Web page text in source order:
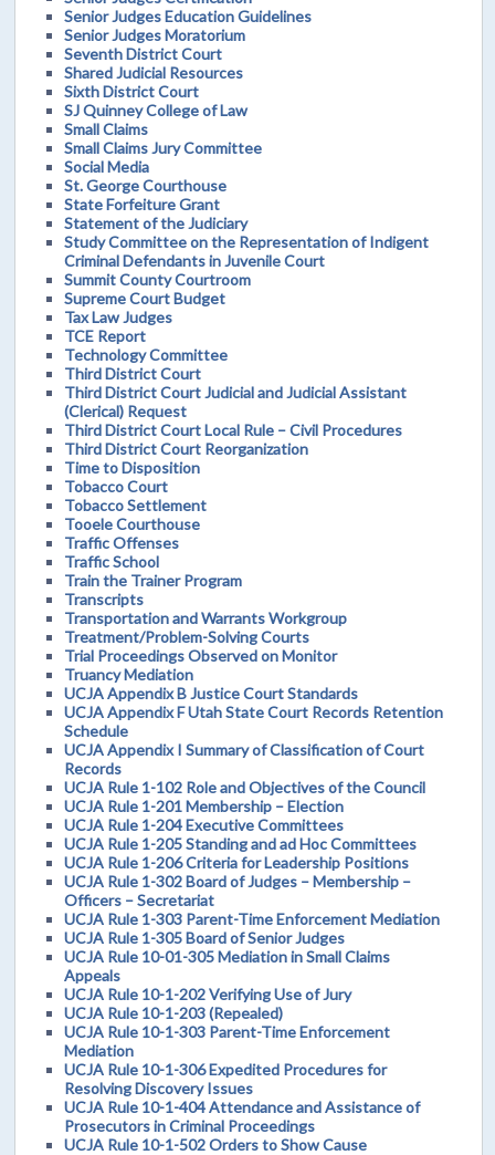
Senior Judges Education Guidelines
Senior Judges Moratorium
Seventh District Court
Shared Judicial Resources
Sixth District Court
SJ Quinney College of Law
Small Claims
Small Claims Jury Committee
Social Media
St. George Courthouse
State Forfeiture Grant
Statement of the Judiciary
Study Committee on the Representation of Indigent
Criminal Defendants in Juvenile Court
Summit County Courtroom
Supreme Court Budget
Tax Law Judges
TCE Report
Technology Committee
Third District Court
Third District Court Judicial and Judicial Assistant
(Clerical) Request
Third District Court Local Rule – Civil Procedures
Third District Court Reorganization
Time to Disposition
Tobacco Court
Tobacco Settlement
Tooele Courthouse
Traffic Offenses
Traffic School
Train the Trainer Program
Transcripts
Transportation and Warrants Workgroup
Treatment/Problem-Solving Courts
Trial Proceedings Observed on Monitor
Truancy Mediation
UCJA Appendix B Justice Court Standards
UCJA Appendix F Utah State Court Records Retention
Schedule
UCJA Appendix I Summary of Classification of Court
Records
UCJA Rule 1-102 Role and Objectives of the Council
UCJA Rule 1-201 Membership – Election
UCJA Rule 1-204 Executive Committees
UCJA Rule 1-205 Standing and ad Hoc Committees
UCJA Rule 1-206 Criteria for Leadership Positions
UCJA Rule 1-302 Board of Judges – Membership –
Officers – Secretariat
UCJA Rule 1-303 Parent-Time Enforcement Mediation
UCJA Rule 1-305 Board of Senior Judges
UCJA Rule 10-01-305 Mediation in Small Claims
Appeals
UCJA Rule 10-1-202 Verifying Use of Jury
UCJA Rule 10-1-203 (Repealed)
UCJA Rule 10-1-303 Parent-Time Enforcement
Mediation
UCJA Rule 10-1-306 Expedited Procedures for
Resolving Discovery Issues
UCJA Rule 10-1-404 Attendance and Assistance of
Prosecutors in Criminal Proceedings
UCJA Rule 10-1-502 Orders to Show Cause